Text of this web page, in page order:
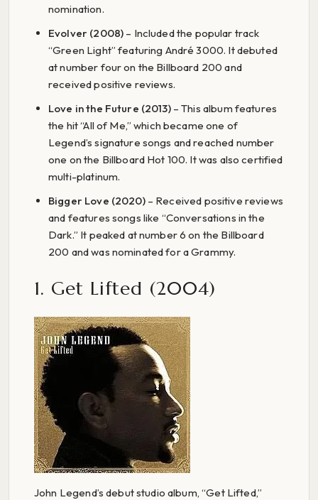
nomination.
Evolver (2008) – Included the popular track
“Green Light” featuring André 3000. It debuted
at number four on the Billboard 200 and
received positive reviews.
Love in the Future (2013)– This album features
the hit “All of Me,” which became one of
Legend’s signature songs and reached number
one on the Billboard Hot 100. It was also certified
multi-platinum.
Bigger Love (2020)– Received positive reviews
and features songs like “Conversations in the
Dark.” It peaked at number 6 on the Billboard
200 and was nominated for a Grammy.
1. Get Lifted (2004)
John Legend’s debut studio album, “Get Lifted,”